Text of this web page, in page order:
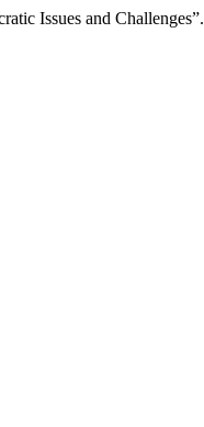
Issues and Challenges”.